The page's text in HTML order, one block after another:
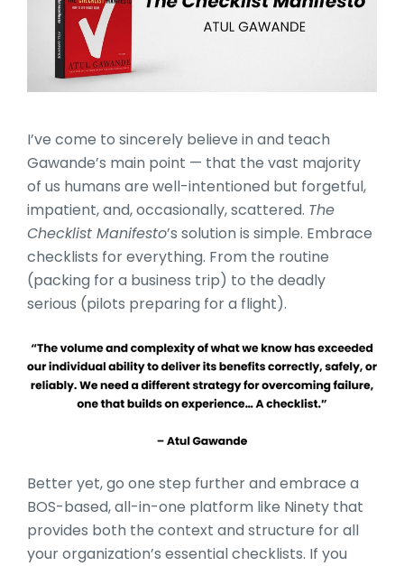
I’ve come to sincerely believe in and teach
Gawande’s main point — that the vast majority
of us humans are well-intentioned but forgetful,
impatient, and, occasionally, scattered. The
Checklist Manifesto’s solution is simple. Embrace
checklists for everything. From the routine
(packing for a business trip) to the deadly
serious (pilots preparing for a flight).
Better yet, go one step further and embrace a
BOS-based, all-in-one platform like Ninety that
provides both the context and structure for all
your organization’s essential checklists. If you